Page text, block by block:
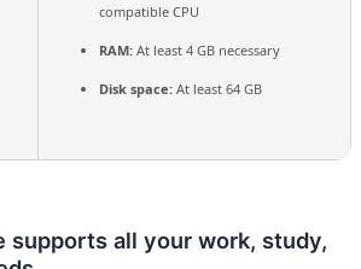
compatible CPU
RAM: At least 4 GB necessary
Disk space: At least 64 GB
all your work, study,